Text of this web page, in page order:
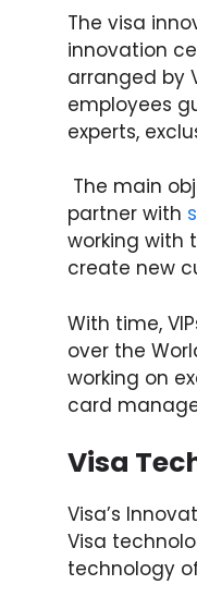
The visa
innovation
arranged by
employees
experts,
The main
partner with
working with
create new
With time,
over the
working on
card
Visa
Visa’s
Visa
technology